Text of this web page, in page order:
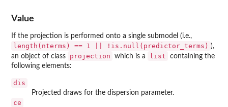
Value
If the projection is performed onto a single submodel (i.e.,
length(nterms) == 1 || !is.null(predictor_terms) ),
an object of class
projection which is a list
containing the
following elements:
dis
Projected draws for the dispersion parameter.
ce